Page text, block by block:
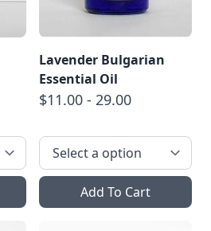
Lavender Bulgarian
Essential Oil
$11.00 - 29.00
Add To Cart